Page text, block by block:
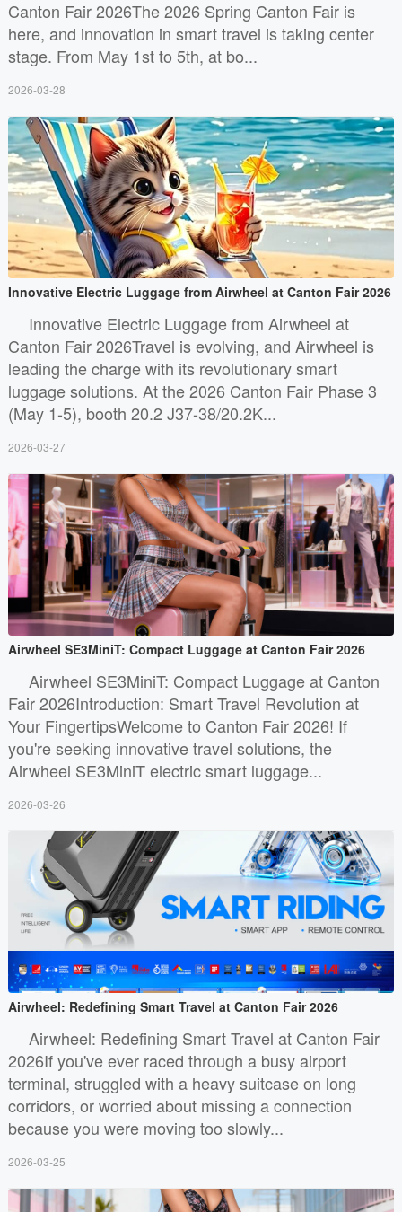
Canton Fair 2026The 2026 Spring Canton Fair is
here, and innovation in smart travel is taking center
stage. From May 1st to 5th, at bo...
2026-03-28
Innovative Electric Luggage from Airwheel at Canton Fair 2026
Innovative Electric Luggage from Airwheel at
Canton Fair 2026Travel is evolving, and Airwheel is
leading the charge with its revolutionary smart
luggage solutions. At the 2026 Canton Fair Phase 3
(May 1-5), booth 20.2 J37-38/20.2K...
2026-03-27
Airwheel SE3MiniT: Compact Luggage at Canton Fair 2026
Airwheel SE3MiniT: Compact Luggage at Canton
Fair 2026Introduction: Smart Travel Revolution at
Your FingertipsWelcome to Canton Fair 2026! If
you're seeking innovative travel solutions, the
Airwheel SE3MiniT electric smart luggage...
2026-03-26
Airwheel: Redefining Smart Travel at Canton Fair 2026
Airwheel: Redefining Smart Travel at Canton Fair
2026If you've ever raced through a busy airport
terminal, struggled with a heavy suitcase on long
corridors, or worried about missing a connection
because you were moving too slowly...
2026-03-25